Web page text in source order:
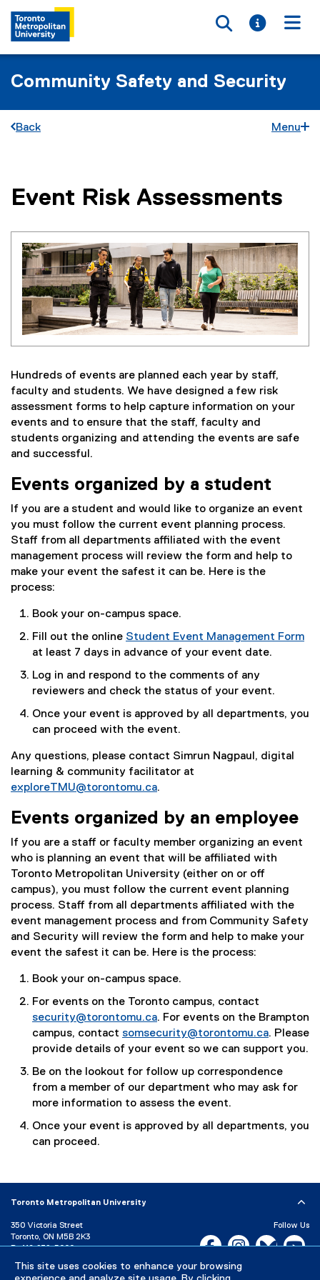
This site uses cookies to enhance your browsing
Toggle
Toggle
Community Safety and Security
Back Menu
You are now in the main content area
Event Risk Assessments
Hundreds of events are planned each year by staff,
faculty and students. We have designed a few risk
assessment forms to help capture information on your
events and to ensure that the staff, faculty and
students organizing and attending the events are safe
and successful.
Events organized by a student
If you are a student and would like to organize an event
you must follow the current event planning process.
Staff from all departments affiliated with the event
management process will review the form and help to
make your event the safest it can be. Here is the
process:
Book your on-campus space.
Fill out the online Student Event Management Form
at least 7 days in advance of your event date.
Log in and respond to the comments of any
reviewers and check the status of your event.
Once your event is approved by all departments, you
can proceed with the event.
Any questions, please contact Simrun Nagpaul, digital
learning & community facilitator at
exploreTMU@torontomu.ca.
Events organized by an employee
If you are a staff or faculty member organizing an event
who is planning an event that will be affiliated with
Toronto Metropolitan University (either on or off
campus), you must follow the current event planning
process. Staff from all departments affiliated with the
event management process and from Community Safety
and Security will review the form and help to make your
event the safest it can be. Here is the process:
Book your on-campus space.
For events on the Toronto campus, contact
security@torontomu.ca. For events on the Brampton
campus, contact somsecurity@torontomu.ca. Please
provide details of your event so we can support you.
Be on the lookout for follow up correspondence
from a member of our department who may ask for
more information to assess the event.
Once your event is approved by all departments, you
can proceed.
Toronto Metropolitan University
350 Victoria Street
Toronto, ON M5B 2K3
P: 416-979-5000
Directory Maps and Directions
Follow Us
Facebook, opens new
Instagram,Bluesky,